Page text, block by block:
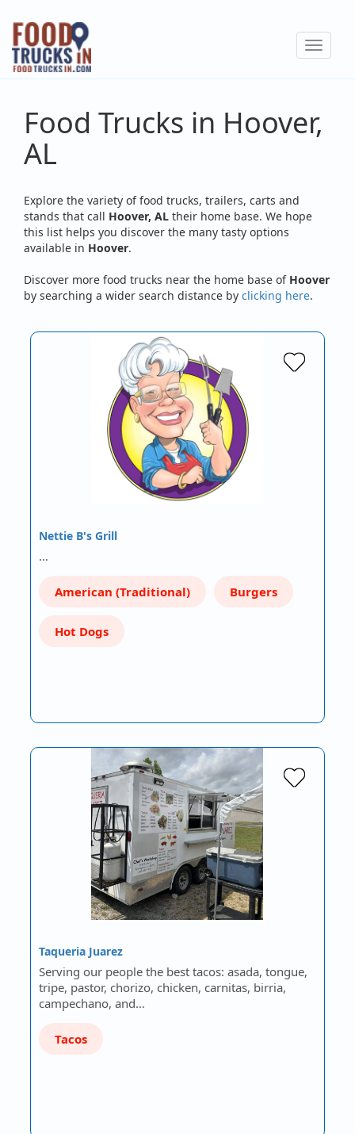
Skip
main
content
Toggle
Food Trucks in Hoover,
AL
Explore the variety of food trucks, trailers, carts and
stands that call Hoover, AL their home base. We hope
this list helps you discover the many tasty options
available in Hoover.
Discover more food trucks near the home base of Hoover
by searching a wider search distance by clicking here.
Nettie B's Grill
…
American (Traditional) Burgers
Hot Dogs
Taqueria Juarez
Serving our people the best tacos: asada, tongue,
tripe, pastor, chorizo, chicken, carnitas, birria,
campechano, and…
Tacos